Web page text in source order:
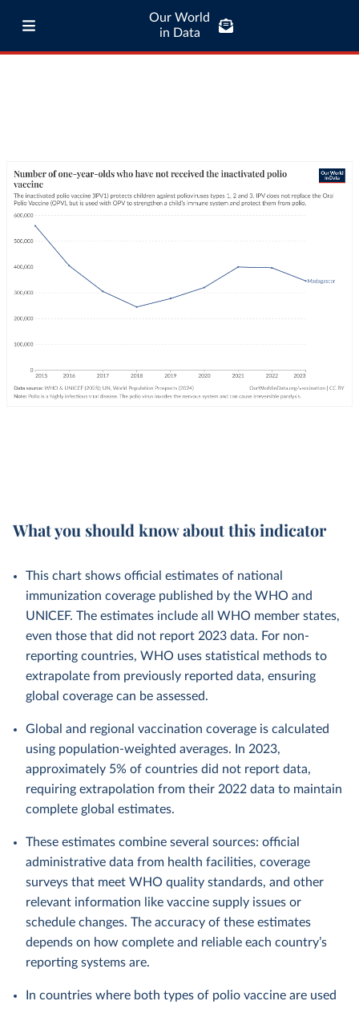
Our World
in Data
What you should know about this indicator
This chart shows official estimates of national
immunization coverage published by the WHO and
UNICEF. The estimates include all WHO member states,
even those that did not report 2023 data. For non-
reporting countries, WHO uses statistical methods to
extrapolate from previously reported data, ensuring
global coverage can be assessed.
Global and regional vaccination coverage is calculated
using population-weighted averages. In 2023,
approximately 5% of countries did not report data,
requiring extrapolation from their 2022 data to maintain
complete global estimates.
These estimates combine several sources: official
administrative data from health facilities, coverage
surveys that meet WHO quality standards, and other
relevant information like vaccine supply issues or
schedule changes. The accuracy of these estimates
depends on how complete and reliable each country’s
reporting systems are.
In countries where both types of polio vaccine are used